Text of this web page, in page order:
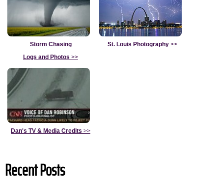
Storm Chasing
Logs and Photos >>
St. Louis Photography >>
Dan's TV & Media Credits >>
Recent Posts